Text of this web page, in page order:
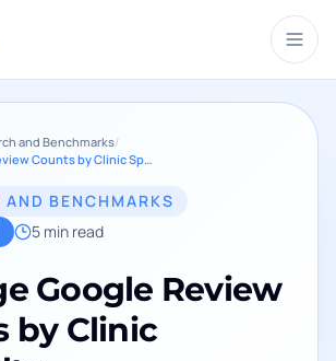
and Benchmarks/
Average Google Review Counts by Clinic Specialty
AND BENCHMARKS
5min read
Google Review
by Clinic